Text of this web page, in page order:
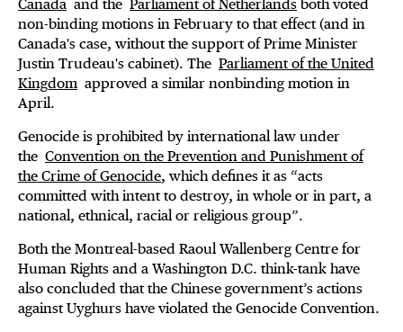
Canada and the Parliament of Netherlands both voted
non-binding motions in February to that effect (and in
Canada's case, without the support of Prime Minister
Justin Trudeau's cabinet). The Parliament of the United
Kingdom approved a similar nonbinding motion in
April.
Genocide is prohibited by international law under
the Convention on the Prevention and Punishment of
the Crime of Genocide, which defines it as “acts
committed with intent to destroy, in whole or in part, a
national, ethnical, racial or religious group”.
Both the Montreal-based Raoul Wallenberg Centre for
Human Rights and a Washington D.C. think-tank have
also concluded that the Chinese government’s actions
against Uyghurs have violated the Genocide Convention.